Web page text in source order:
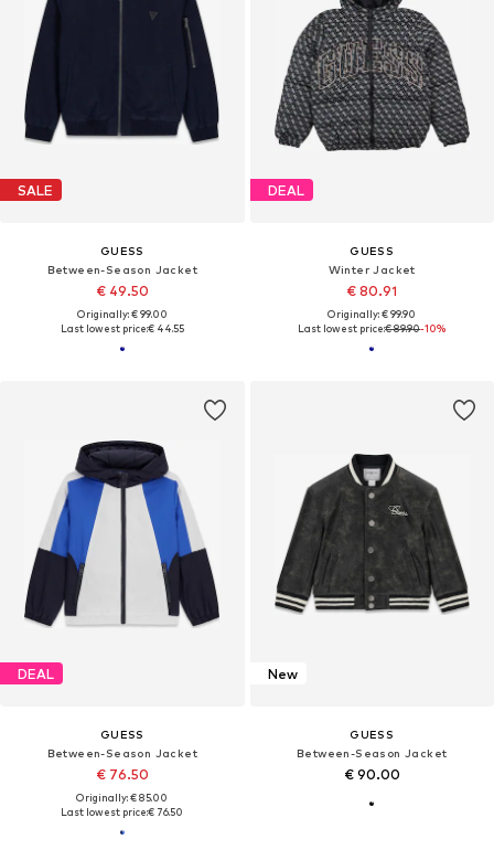
SALE
GUESS
Between-Season Jacket
€ 49.50
Originally: € 99.00
Last lowest price:€ 44.55
DEAL
GUESS
Winter Jacket
€ 80.91
Originally: € 99.90
Last lowest price:€ 89.90-10%
DEAL
GUESS
Between-Season Jacket
€ 76.50
Originally: € 85.00
Last lowest price:€ 76.50
New
GUESS
Between-Season Jacket
€ 90.00